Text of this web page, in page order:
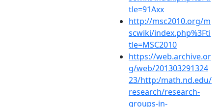
tle=91Axx
http://msc2010.org/m
scwiki/index.php%3Fti
tle=MSC2010
https://web.archive.or
g/web/201303291324
23/http:/math.nd.edu/
research/research-
groups-in-